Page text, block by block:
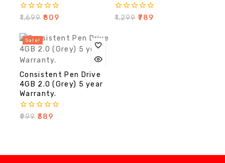
0
of
5
₹1,699 809
0
₹1,299 789
Sale!
Consistent Pen Drive
4GB 2.0 (Grey) 5 year
Warranty.
0
₹999 389